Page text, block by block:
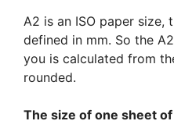
A2 is an ISO paper size,
defined in mm. So the
you is calculated from
rounded.
The size of one sheet